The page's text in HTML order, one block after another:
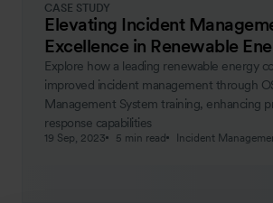
CASE STUDY
Elevating Incident
Excellence in Renewable
Explore how a leading renewable energy
improved incident management through
Management System training, enhancing
response capabilities
19 Sep, 2023 5 min read Incident